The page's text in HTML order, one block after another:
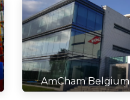
AmCham Belgium